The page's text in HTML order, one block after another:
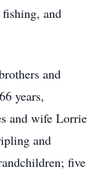
and
and
years,
and wife Lorrie
and
five